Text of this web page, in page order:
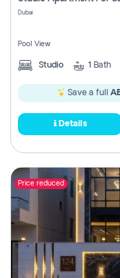
Dubai
Pool View
Studio 1 Bath
Save a full
Details
Price reduced